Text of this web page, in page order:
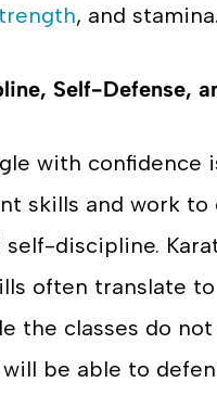
, and stamina.
Self-Defense,
with confidence
skills and work
discipline.
often translate
the classes do
be able to